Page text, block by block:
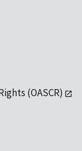
(OASCR)